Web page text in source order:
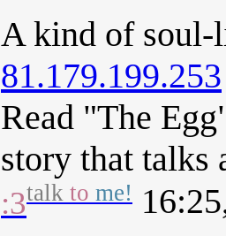
A kind of
81.179.199.253
Read "The
story that talks
:3talk to me!